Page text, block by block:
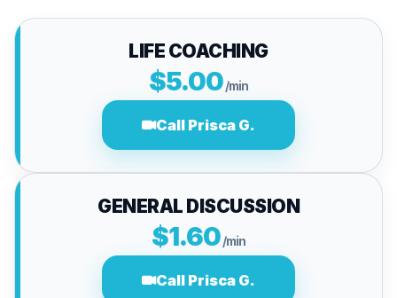
LIFE COACHING
$5.00/min
Call Prisca G.
GENERAL DISCUSSION
$1.60/min
Call Prisca G.